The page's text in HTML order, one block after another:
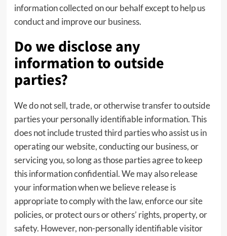
information collected on our behalf except to help us
conduct and improve our business.
Do we disclose any
information to outside
parties?
We do not sell, trade, or otherwise transfer to outside
parties your personally identifiable information. This
does not include trusted third parties who assist us in
operating our website, conducting our business, or
servicing you, so long as those parties agree to keep
this information confidential. We may also release
your information when we believe release is
appropriate to comply with the law, enforce our site
policies, or protect ours or others’ rights, property, or
safety. However, non-personally identifiable visitor